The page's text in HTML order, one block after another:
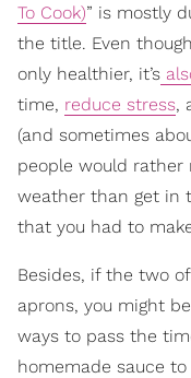
To Cook)” is mostly
the title. Even
only healthier, it’s
time, reduce stress,
(and sometimes
people would rather
weather than get in
that you had to
Besides, if the two
aprons, you might
ways to pass the
homemade sauce